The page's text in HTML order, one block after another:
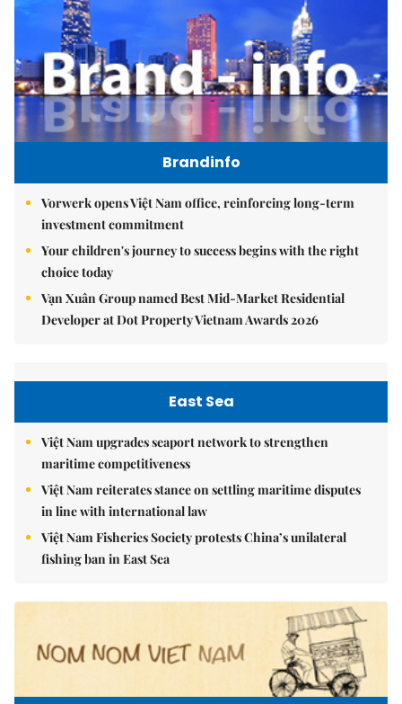
Brandinfo
Vorwerk opens Việt Nam office, reinforcing long-term
investment commitment
Your children's journey to success begins with the right
choice today
Vạn Xuân Group named Best Mid-Market Residential
Developer at Dot Property Vietnam Awards 2026
East Sea
Việt Nam upgrades seaport network to strengthen
maritime competitiveness
Việt Nam reiterates stance on settling maritime disputes
in line with international law
Việt Nam Fisheries Society protests China’s unilateral
fishing ban in East Sea